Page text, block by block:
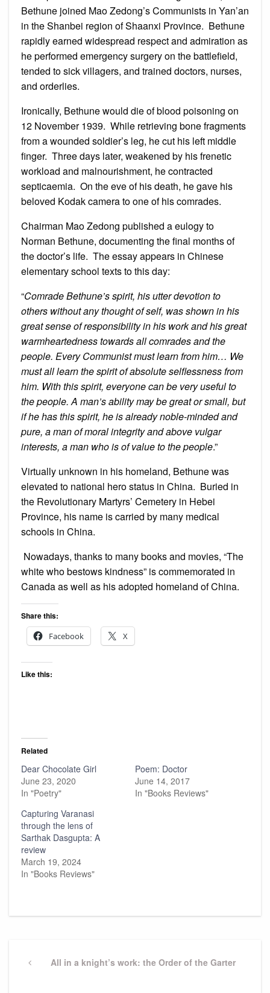
Bethune joined Mao Zedong’s Communists in Yan’an
in the Shanbei region of Shaanxi Province. Bethune
rapidly earned widespread respect and admiration as
he performed emergency surgery on the battlefield,
tended to sick villagers, and trained doctors, nurses,
and orderlies.
Ironically, Bethune would die of blood poisoning on
12 November 1939. While retrieving bone fragments
from a wounded soldier’s leg, he cut his left middle
finger. Three days later, weakened by his frenetic
workload and malnourishment, he contracted
septicaemia. On the eve of his death, he gave his
beloved Kodak camera to one of his comrades.
Chairman Mao Zedong published a eulogy to
Norman Bethune, documenting the final months of
the doctor’s life. The essay appears in Chinese
elementary school texts to this day:
“Comrade Bethune’s spirit, his utter devotion to
others without any thought of self, was shown in his
great sense of responsibility in his work and his great
warmheartedness towards all comrades and the
people. Every Communist must learn from him… We
must all learn the spirit of absolute selflessness from
him. With this spirit, everyone can be very useful to
the people. A man’s ability may be great or small, but
if he has this spirit, he is already noble-minded and
pure, a man of moral integrity and above vulgar
interests, a man who is of value to the people.”
Virtually unknown in his homeland, Bethune was
elevated to national hero status in China. Buried in
the Revolutionary Martyrs’ Cemetery in Hebei
Province, his name is carried by many medical
schools in China.
Nowadays, thanks to many books and movies, “The
white who bestows kindness” is commemorated in
Canada as well as his adopted homeland of China.
Share this:
Facebook
X
Like this:
Related
Dear Chocolate Girl
June 23, 2020
In "Poetry"
Poem: Doctor
June 14, 2017
In "Books Reviews"
Capturing Varanasi
through the lens of
Sarthak Dasgupta: A
review
March 19, 2024
In "Books Reviews"
navigation
PreviousAll in a knight’s work: the Order of the Garter